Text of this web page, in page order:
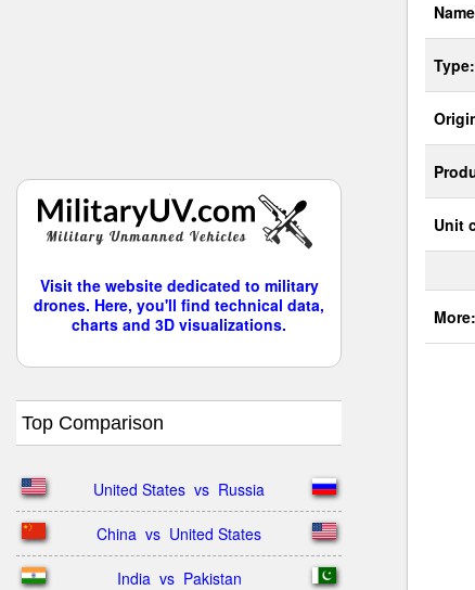
Visit the website dedicated to military
drones. Here, you'll find technical data,
charts and 3D visualizations.
Top Comparison
United States  vs  Russia
China  vs  United States
India  vs  Pakistan
Type:
Unit
More: